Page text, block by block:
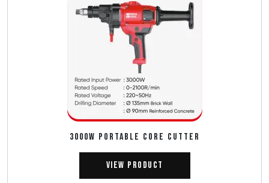
3000W PORTABLE CORE CUTTER
View Product